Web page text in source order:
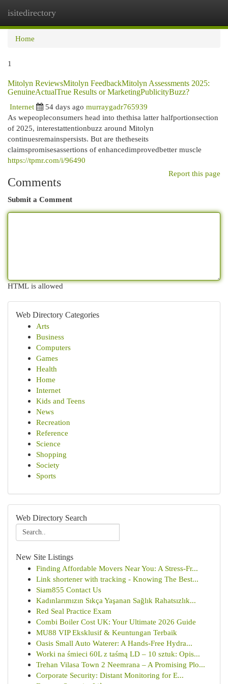
isitedirectory
Home
1
Mitolyn ReviewsMitolyn FeedbackMitolyn Assessments 2025:
GenuineActualTrue Results or MarketingPublicityBuzz?
Internet
54 days ago murraygadr765939
As wepeopleconsumers head into thethisa latter halfportionsection
of 2025, interestattentionbuzz around Mitolyn
continuesremainspersists. But are thetheseits
claimspromisesassertions of enhancedimprovedbetter muscle
https://tpmr.com/i/96490
Report this page
Comments
Submit a Comment
HTML is allowed
Web Directory Categories
Arts
Business
Computers
Games
Health
Home
Internet
Kids and Teens
News
Recreation
Reference
Science
Shopping
Society
Sports
Web Directory Search
New Site Listings
Finding Affordable Movers Near You: A Stress-Fr...
Link shortener with tracking - Knowing The Best...
Siam855 Contact Us
Kadınlarımızın Sıkça Yaşanan Sağlık Rahatsızlık...
Red Seal Practice Exam
Combi Boiler Cost UK: Your Ultimate 2026 Guide
MU88 VIP Eksklusif & Keuntungan Terbaik
Oasis Small Auto Waterer: A Hands-Free Hydra...
Worki na śmieci 60L z taśmą LD – 10 sztuk: Opis...
Trehan Vilasa Town 2 Neemrana – A Promising Plo...
Corporate Security: Distant Monitoring for E...